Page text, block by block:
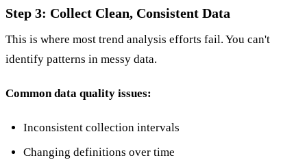
Step 3: Collect Clean, Consistent Data
This is where most trend analysis efforts fail. You can't
identify patterns in messy data.
Common data quality issues:
Inconsistent collection intervals
Changing definitions over time